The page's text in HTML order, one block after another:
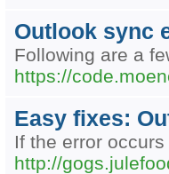
Outlook sync
Following are a
https://
Easy fixes:
If the error
http://